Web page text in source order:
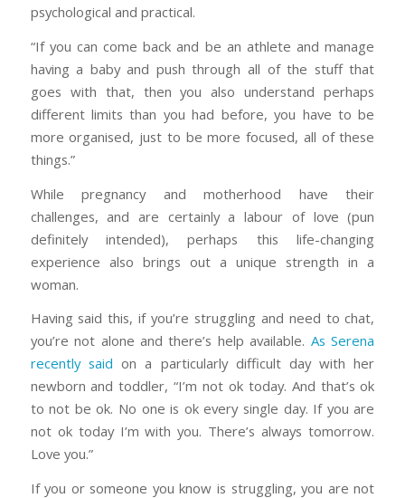
psychological and practical.
“If you can come back and be an athlete and manage
having a baby and push through all of the stuff that
goes with that, then you also understand perhaps
different limits than you had before, you have to be
more organised, just to be more focused, all of these
things.”
While pregnancy and motherhood have their
challenges, and are certainly a labour of love (pun
definitely intended), perhaps this life-changing
experience also brings out a unique strength in a
woman.
Having said this, if you’re struggling and need to chat,
you’re not alone and there’s help available. As Serena
recently said on a particularly difficult day with her
newborn and toddler, “I’m not ok today. And that’s ok
to not be ok. No one is ok every single day. If you are
not ok today I’m with you. There’s always tomorrow.
Love you.”
If you or someone you know is struggling, you are not